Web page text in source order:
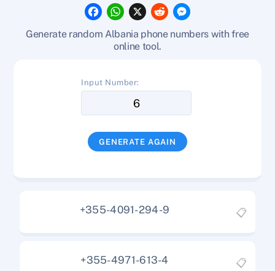
F
a
e
W
h
t
s
X
R
e
d
s
Generate random Albania phone numbers with free
online tool.
Input Number:
GENERATE AGAIN
+355-4091-294-9 📋
+355-4971-613-4 📋